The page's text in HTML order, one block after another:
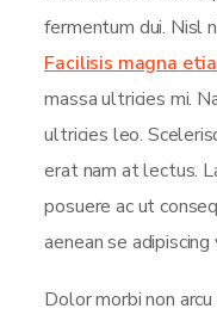
fermentum dui. Nisl
Facilisis magna
massa ultricies mi.
ultricies leo.
erat nam at lectus.
posuere ac ut
aenean se adipiscing
Dolor morbi non